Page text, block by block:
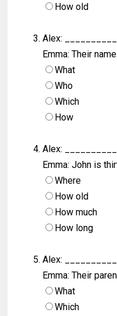
How old
Alex:
Emma: Their
What
Who
Which
How
Alex:
Emma: John is
Where
How old
How much
How long
Alex:
Emma: Their
What
Which